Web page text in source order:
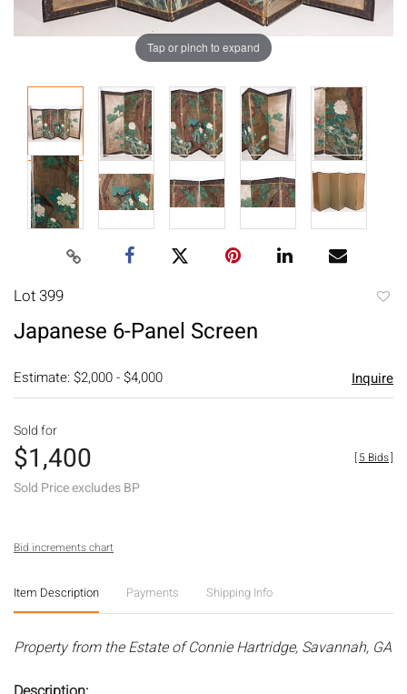
Tap or pinch to expand
Lot 399
Japanese 6-Panel Screen
Estimate: $2,000 - $4,000 Inquire
Sold for
$1,400
Sold Price excludes BP
[5 Bids]
Bid increments chart
Item Description Payments Shipping Info
Property from the Estate of Connie Hartridge, Savannah, GA